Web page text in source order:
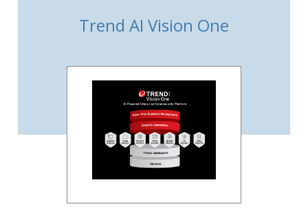
Trend AI Vision One